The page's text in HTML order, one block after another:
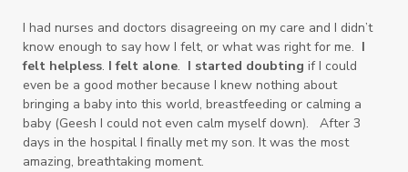
I had nurses and doctors disagreeing on my care and I didn’t
know enough to say how I felt, or what was right for me. I
felt helpless. I felt alone. I started doubting if I could
even be a good mother because I knew nothing about
bringing a baby into this world, breastfeeding or calming a
baby (Geesh I could not even calm myself down). After 3
days in the hospital I finally met my son. It was the most
amazing, breathtaking moment.